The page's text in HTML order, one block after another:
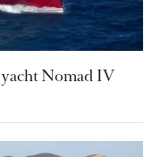
Nomad IV